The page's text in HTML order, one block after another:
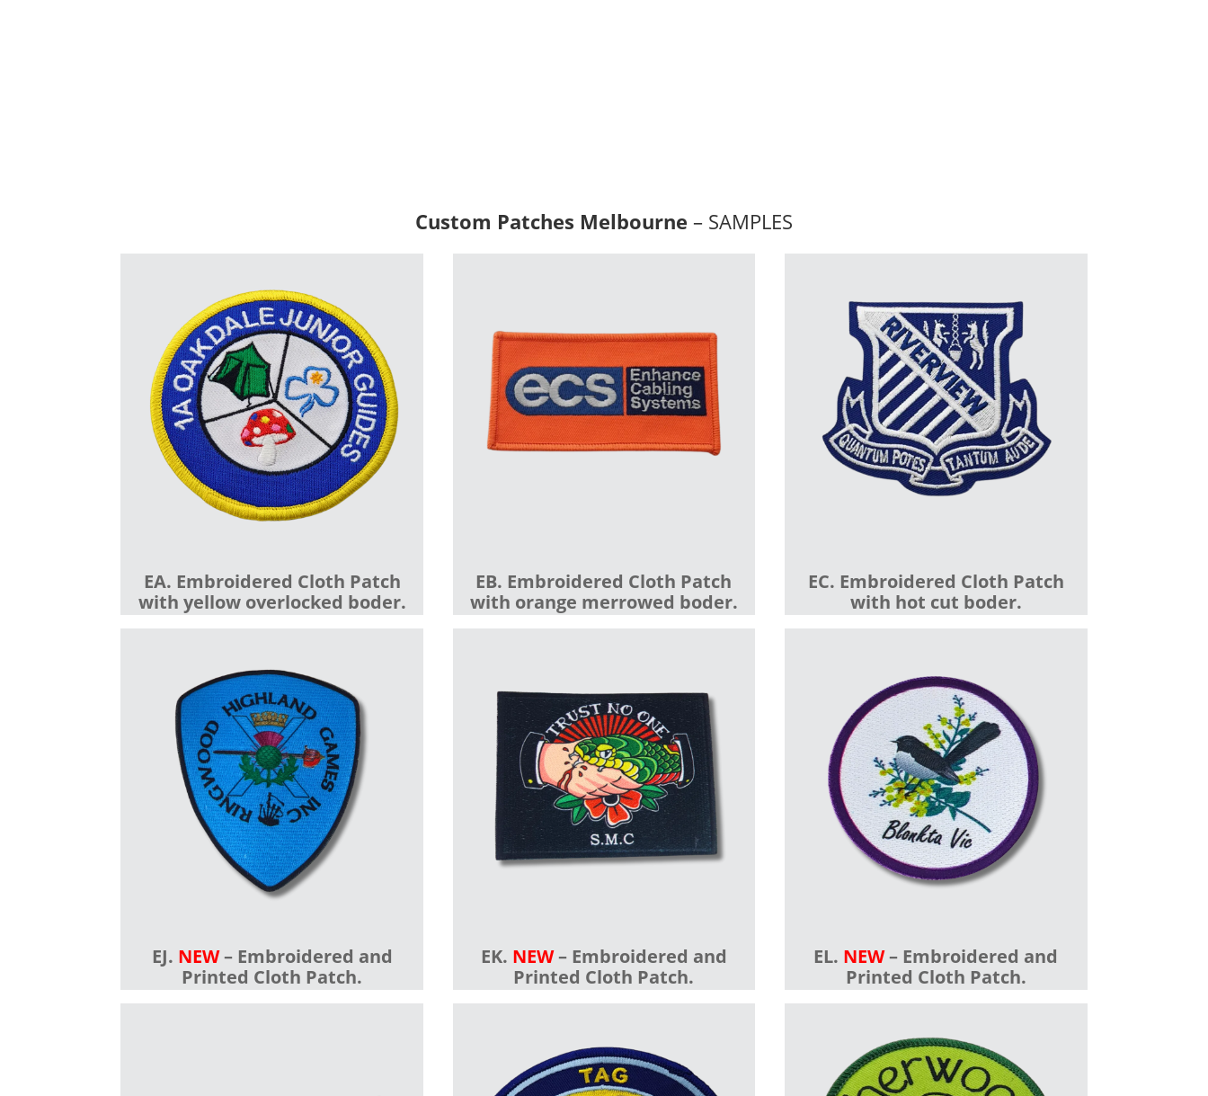
Custom Patches Melbourne – SAMPLES
EA. Embroidered Cloth Patch
with yellow overlocked boder.
EB. Embroidered Cloth Patch
with orange merrowed boder.
EC. Embroidered Cloth Patch
with hot cut boder.
EJ. NEW– Embroidered and
Printed Cloth Patch.
EK. NEW– Embroidered and
Printed Cloth Patch.
EL. NEW– Embroidered and
Printed Cloth Patch.